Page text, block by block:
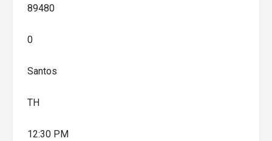
89480
0
Santos
TH
12:30 PM